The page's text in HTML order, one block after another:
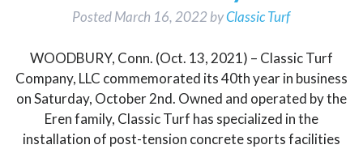
PostedMarch 16, 2022byClassic Turf
WOODBURY, Conn. (Oct. 13, 2021) – Classic Turf
Company, LLC commemorated its 40th year in business
on Saturday, October 2nd. Owned and operated by the
Eren family, Classic Turf has specialized in the
installation of post-tension concrete sports facilities